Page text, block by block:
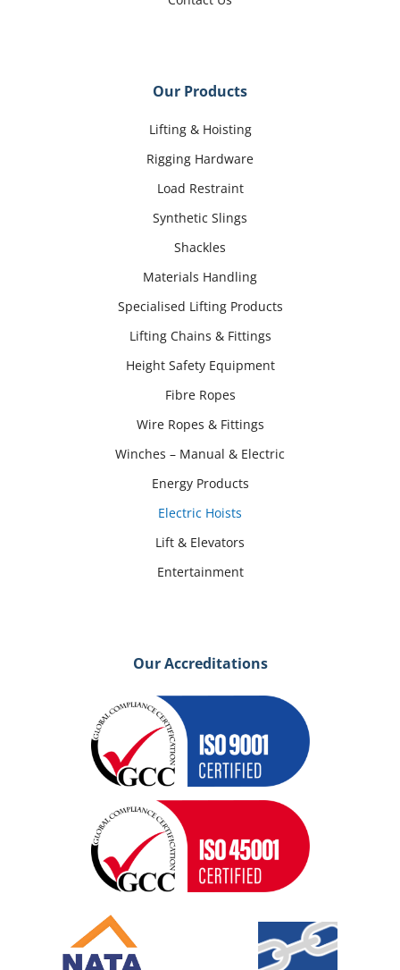
Our Products
Lifting & Hoisting
Rigging Hardware
Load Restraint
Synthetic Slings
Shackles
Materials Handling
Specialised Lifting Products
Lifting Chains & Fittings
Height Safety Equipment
Fibre Ropes
Wire Ropes & Fittings
Winches – Manual & Electric
Energy Products
Electric Hoists
Lift & Elevators
Entertainment
Our Accreditations